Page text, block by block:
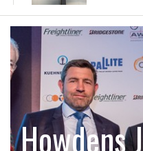
ENDRA OPENS
FREEHAND
RAM
Howdens